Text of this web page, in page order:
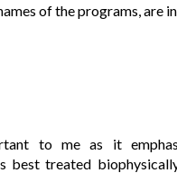
of the programs, are
to me as it
best treated